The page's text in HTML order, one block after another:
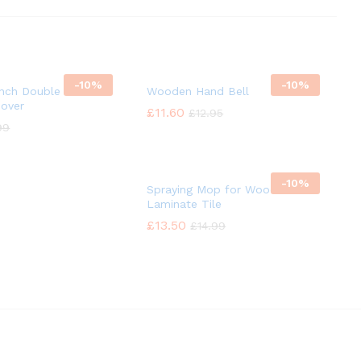
-10%
Double Headed
-10%
Wooden Hand Bell
£11.60 £12.95
£11.60 £12.95
-10%
Spraying Mop for Wood
Laminate Tile
£13.50 £14.99
£13.50 £14.99